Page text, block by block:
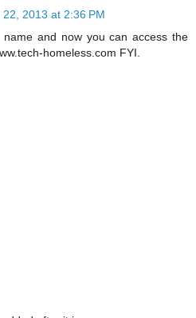
22, 2013 at 2:36 PM
and now you can access the
homeless.com FYI.